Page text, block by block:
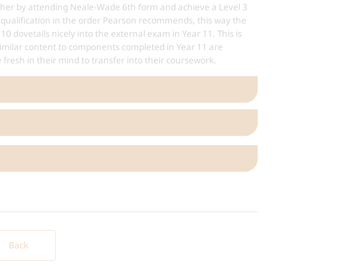
by attending Neale-Wade 6th form and achieve a Level 3
in the order Pearson recommends, this way the
dovetails nicely into the external exam in Year 11. This is
content to components completed in Year 11 are
fresh in their mind to transfer into their coursework.
Back